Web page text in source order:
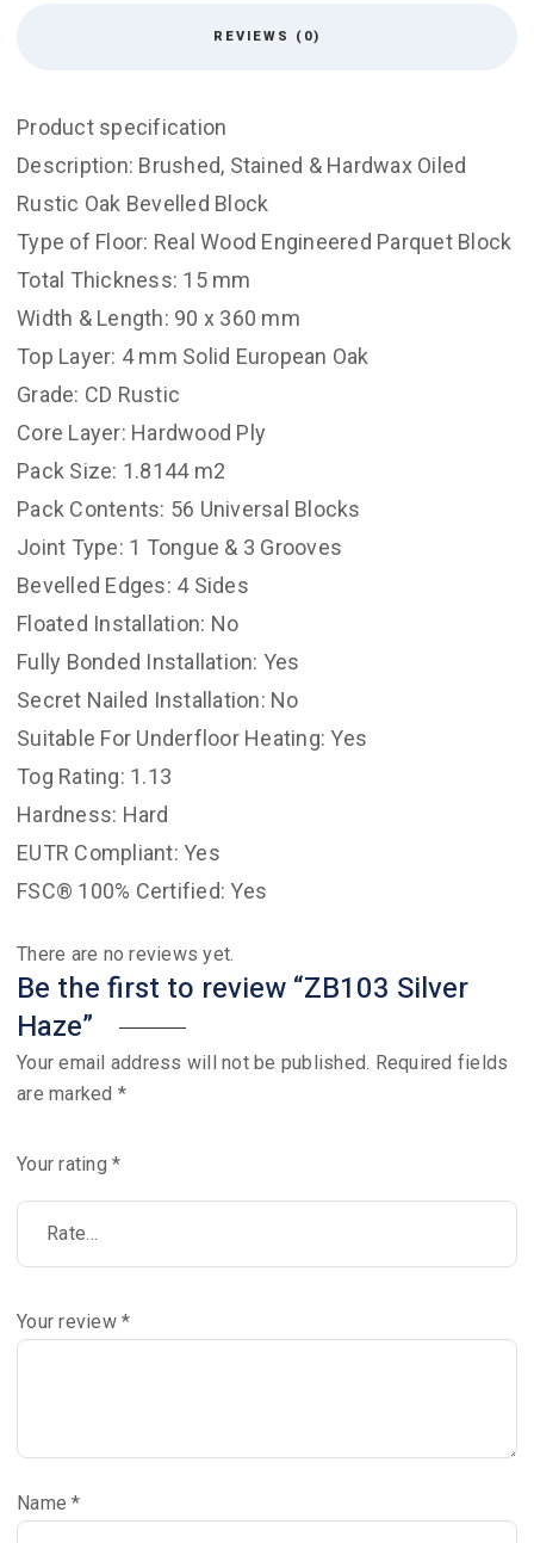
REVIEWS (0)
Product specification
Description: Brushed, Stained & Hardwax Oiled
Rustic Oak Bevelled Block
Type of Floor: Real Wood Engineered Parquet Block
Total Thickness: 15 mm
Width & Length: 90 x 360 mm
Top Layer: 4 mm Solid European Oak
Grade: CD Rustic
Core Layer: Hardwood Ply
Pack Size: 1.8144 m2
Pack Contents: 56 Universal Blocks
Joint Type: 1 Tongue & 3 Grooves
Bevelled Edges: 4 Sides
Floated Installation: No
Fully Bonded Installation: Yes
Secret Nailed Installation: No
Suitable For Underfloor Heating: Yes
Tog Rating: 1.13
Hardness: Hard
EUTR Compliant: Yes
FSC® 100% Certified: Yes
There are no reviews yet.
Be the first to review “ZB103 Silver
Haze”
Your email address will not be published. Required fields
are marked *
Your rating *
Your review *
Name*